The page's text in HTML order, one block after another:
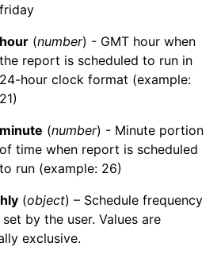
friday
hour (number) - GMT hour when
the report is scheduled to run in
24-hour clock format (example:
21)
minute (number) - Minute portion
of time when report is scheduled
to run (example: 26)
(object) – Schedule frequency
by the user. Values are
exclusive.